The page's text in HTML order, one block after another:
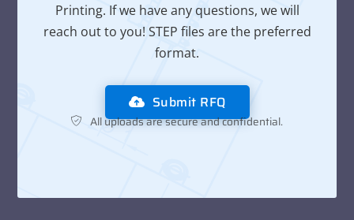
Printing. If we have any questions, we will
reach out to you! STEP files are the preferred
format.
Submit RFQ
All uploads are secure and confidential.